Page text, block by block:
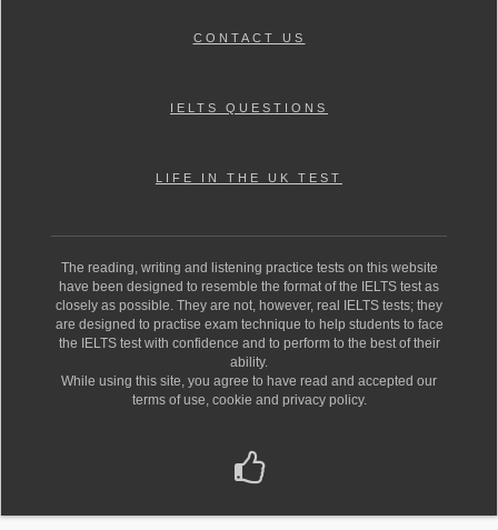
CONTACT US
IELTS QUESTIONS
LIFE IN THE UK TEST
The reading, writing and listening practice tests on this website
have been designed to resemble the format of the IELTS test as
closely as possible. They are not, however, real IELTS tests; they
are designed to practise exam technique to help students to face
the IELTS test with confidence and to perform to the best of their
ability.
While using this site, you agree to have read and accepted our
terms of use, cookie and privacy policy.